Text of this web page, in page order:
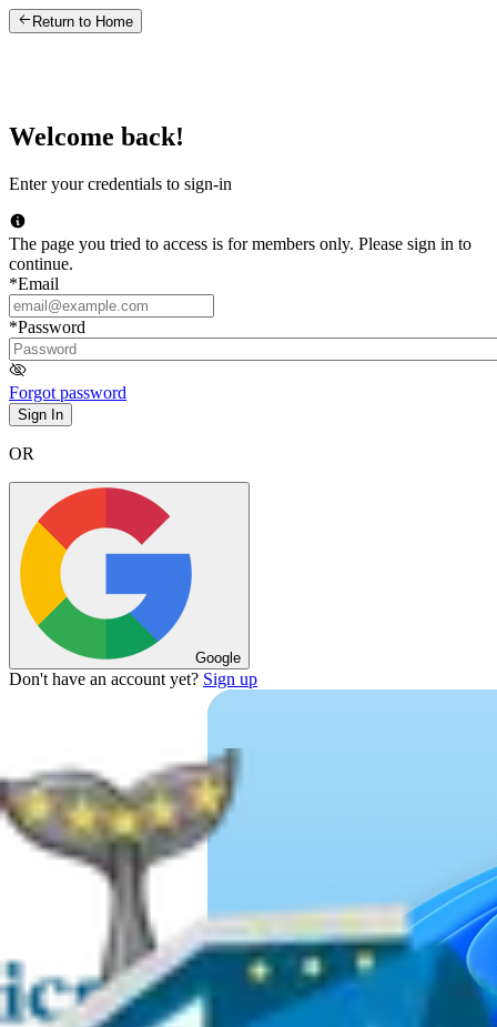
Return to Home
Welcome back!
Enter your credentials to sign-in
The page you tried to access is for members only. Please sign in to
continue.
*Email
*Password
Forgot password
Sign In
OR
Google
Don't have an account yet? Sign up